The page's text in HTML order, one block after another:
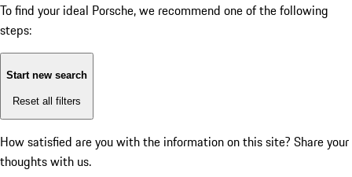
To find your ideal Porsche, we recommend one of the following
steps:
Start new search
Reset all filters
How satisfied are you with the information on this site? Share your
thoughts with us.